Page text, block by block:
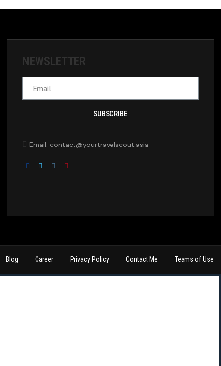
NEWSLETTER
SUBSCRIBE
Email: contact@yourtravelscout.asia
Blog Career Privacy Policy Contact Me Teams of Use